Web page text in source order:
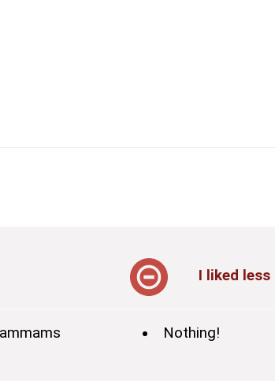
I liked less
Nothing!